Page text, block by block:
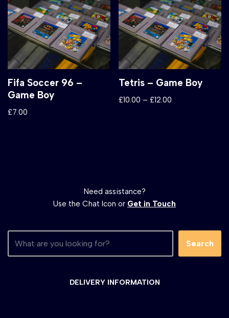
Fifa Soccer 96 –
Game Boy
£7.00
Tetris – Game Boy
£10.00 –£12.00
Need assistance?
Use the Chat Icon or Get in Touch
Search
DELIVERY INFORMATION